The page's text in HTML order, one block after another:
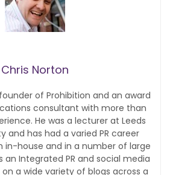
Chris Norton
of Prohibition and an award
consultant with more than
He was a lecturer at Leeds
and has had a varied PR career
in-house and in a number of large
an Integrated PR and social media
a wide variety of blogs across a